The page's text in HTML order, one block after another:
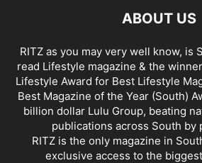
ABOUT US
RITZ as you may very well know, is
read Lifestyle magazine & the
Lifestyle Award for Best Lifestyle
Best Magazine of the Year (South)
billion dollar Lulu Group, beating
publications across South by
RITZ is the only magazine in
exclusive access to the